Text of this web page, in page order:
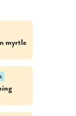
myrtle